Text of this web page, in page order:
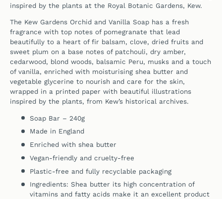
inspired by the plants at the Royal Botanic Gardens, Kew.
The Kew Gardens Orchid and Vanilla Soap has a fresh
fragrance with top notes of pomegranate that lead
beautifully to a heart of fir balsam, clove, dried fruits and
sweet plum on a base notes of patchouli, dry amber,
cedarwood, blond woods, balsamic Peru, musks and a touch
of vanilla, enriched with moisturising shea butter and
vegetable glycerine to nourish and care for the skin,
wrapped in a printed paper with beautiful illustrations
inspired by the plants, from Kew’s historical archives.
Soap Bar – 240g
Made in England
Enriched with shea butter
Vegan-friendly and cruelty-free
Plastic-free and fully recyclable packaging
Ingredients: Shea butter its high concentration of
vitamins and fatty acids make it an excellent product